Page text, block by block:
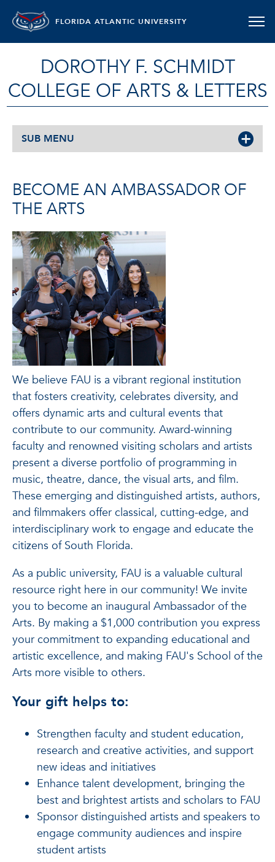
FLORIDA ATLANTIC UNIVERSITY
DOROTHY F. SCHMIDT
COLLEGE OF ARTS & LETTERS
SUB MENU
BECOME AN AMBASSADOR OF
THE ARTS
We believe FAU is a vibrant regional institution
that fosters creativity, celebrates diversity, and
offers dynamic arts and cultural events that
contribute to our community. Award-winning
faculty and renowned visiting scholars and artists
present a diverse portfolio of programming in
music, theatre, dance, the visual arts, and film.
These emerging and distinguished artists, authors,
and filmmakers offer classical, cutting-edge, and
interdisciplinary work to engage and educate the
citizens of South Florida.
As a public university, FAU is a valuable cultural
resource right here in our community! We invite
you to become an inaugural Ambassador of the
Arts. By making a $1,000 contribution you express
your commitment to expanding educational and
artistic excellence, and making FAU's School of the
Arts more visible to others.
Your gift helps to:
Strengthen faculty and student education,
research and creative activities, and support
new ideas and initiatives
Enhance talent development, bringing the
best and brightest artists and scholars to FAU
Sponsor distinguished artists and speakers to
engage community audiences and inspire
student artists